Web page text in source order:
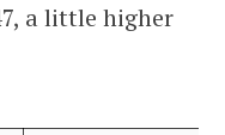
a little higher